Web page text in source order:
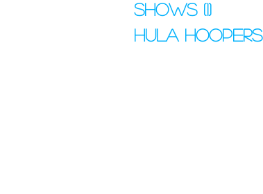
Shows (1)
Hula Hoopers